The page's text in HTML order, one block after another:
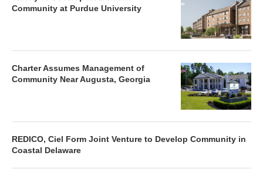
Community at Purdue University
Charter Assumes Management of
Community Near Augusta, Georgia
REDICO, Ciel Form Joint Venture to Develop Community in
Coastal Delaware